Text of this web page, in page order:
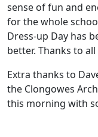
sense of fun and
for the whole
Dress-up Day has
better. Thanks to
Extra thanks to
the Clongowes
this morning with